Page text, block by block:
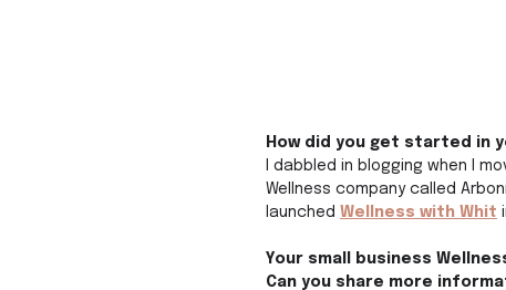
How did you get started in
I dabbled in blogging when I
Wellness company called
launched Wellness with Whit
Your small business
Can you share more